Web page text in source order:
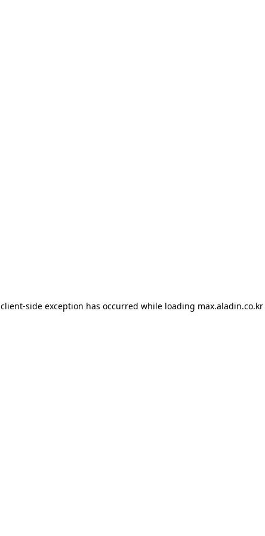
client-side exception has occurred while loading max.aladin.co.kr